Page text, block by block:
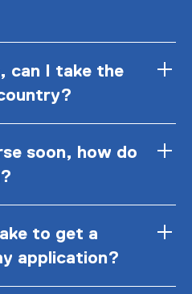
can I take the
soon, how do
to get a
application?